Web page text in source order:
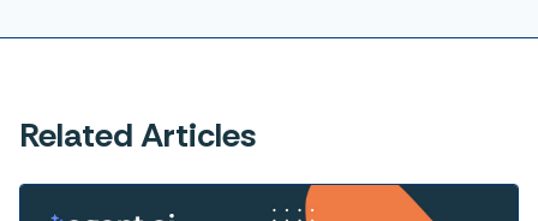
Related Articles